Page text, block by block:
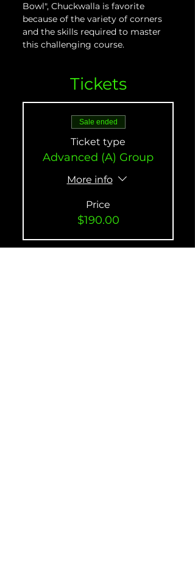
Bowl", Chuckwalla is favorite
because of the variety of corners
and the skills required to master
this challenging course.
Tickets
Sale ended
Ticket type
Advanced (A) Group
More info
Price
$190.00